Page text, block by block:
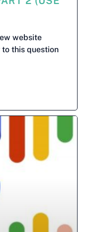
website
to this question